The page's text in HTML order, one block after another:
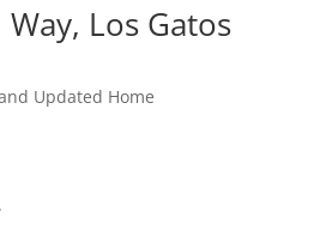
Los Gatos
Updated Home